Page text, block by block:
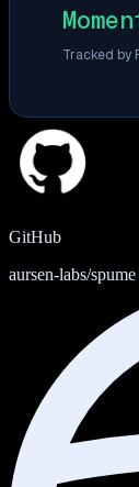
Tracked by
GitHub
aursen-labs/spume